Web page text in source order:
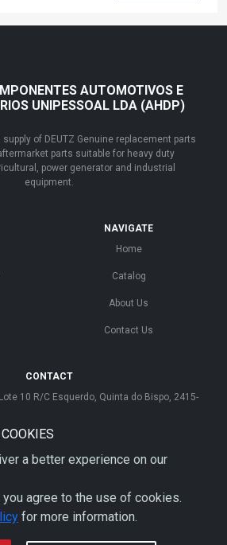
a better experience on our
agree to the use of cookies.
for more information.
AUTOMOTIVOS E
UNIPESSOAL LDA (AHDP)
of DEUTZ Genuine replacement parts
parts suitable for heavy duty
power generator and industrial
equipment.
NAVIGATE
Home
Catalog
About Us
Contact Us
CONTACT
10 R/C Esquerdo, Quinta do Bispo, 2415-
cs@ahdp-gse.com.pt
DE CHAMADA PARA A REDE MÓVEL NACIONAL)